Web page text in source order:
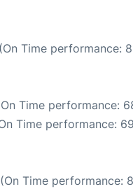
Time performance:
Time performance:
Time performance:
Time performance: